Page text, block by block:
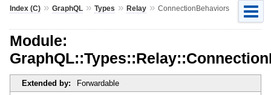
Index (C)» GraphQL» Types » Relay» ConnectionBehaviors
Module:
Extended by:
Forwardable